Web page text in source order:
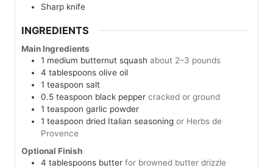
Sharp knife
INGREDIENTS
Main Ingredients
1 medium butternut squash about 2–3 pounds
4 tablespoons olive oil
1 teaspoon salt
0.5 teaspoon black pepper cracked or ground
1 teaspoon garlic powder
1 teaspoon dried Italian seasoning or Herbs de
Provence
Optional Finish
4 tablespoons butter for browned butter drizzle